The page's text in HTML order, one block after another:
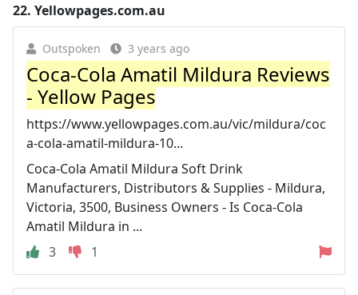
22. Yellowpages.com.au
Outspoken 3 years ago
Coca-Cola Amatil Mildura Reviews
- Yellow Pages
https://www.yellowpages.com.au/vic/mildura/coc
a-cola-amatil-mildura-10...
Coca-Cola Amatil Mildura Soft Drink
Manufacturers, Distributors & Supplies - Mildura,
Victoria, 3500, Business Owners - Is Coca-Cola
Amatil Mildura in ...
3
1